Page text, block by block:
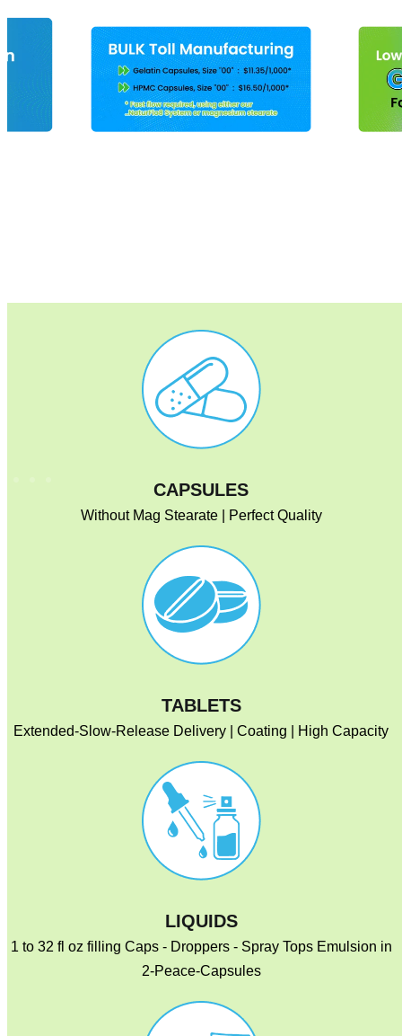
CAPSULES
Without Mag Stearate | Perfect Quality
TABLETS
Extended-Slow-Release Delivery | Coating | High Capacity
LIQUIDS
1 to 32 fl oz filling Caps - Droppers - Spray Tops Emulsion in
2-Peace-Capsules